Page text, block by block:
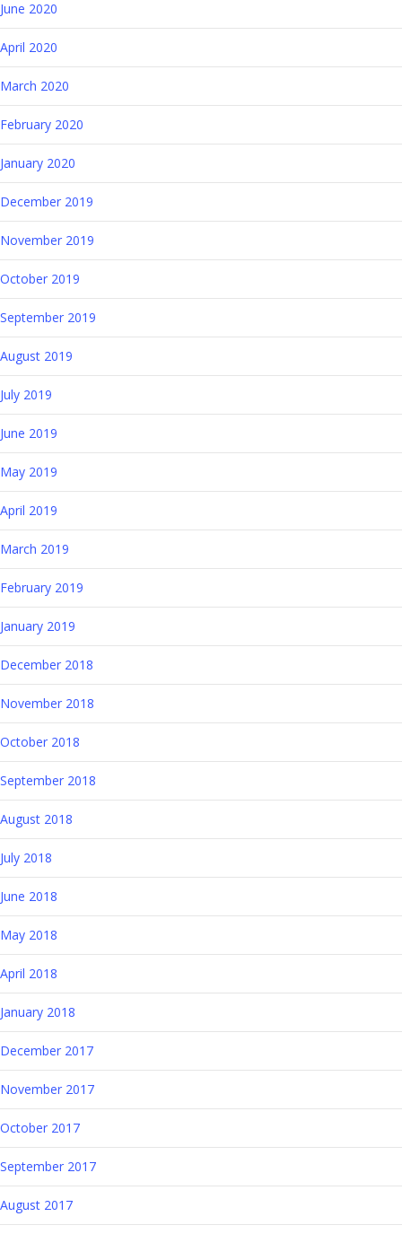
June 2020
April 2020
March 2020
February 2020
January 2020
December 2019
November 2019
October 2019
September 2019
August 2019
July 2019
June 2019
May 2019
April 2019
March 2019
February 2019
January 2019
December 2018
November 2018
October 2018
September 2018
August 2018
July 2018
June 2018
May 2018
April 2018
January 2018
December 2017
November 2017
October 2017
September 2017
August 2017